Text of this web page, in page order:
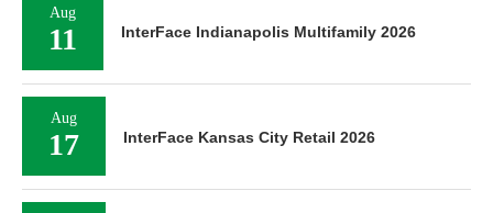
Aug
11 InterFace Indianapolis Multifamily 2026
Aug
17 InterFace Kansas City Retail 2026